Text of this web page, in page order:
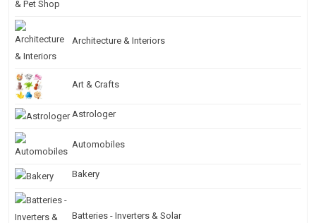
Architecture & Interiors
Art & Crafts
Astrologer
Automobiles
Bakery
Batteries - Inverters & Solar